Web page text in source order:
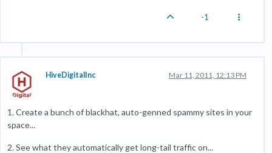
-1
HiveDigitalInc Mar 11, 2011, 12:13 PM
1. Create a bunch of blackhat, auto-genned spammy sites in your
space...
2. See what they automatically get long-tail traffic on...